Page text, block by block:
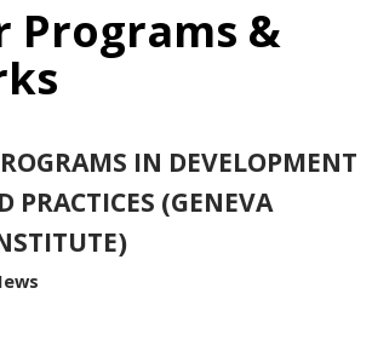
Programs &
IN DEVELOPMENT
PRACTICES (GENEVA